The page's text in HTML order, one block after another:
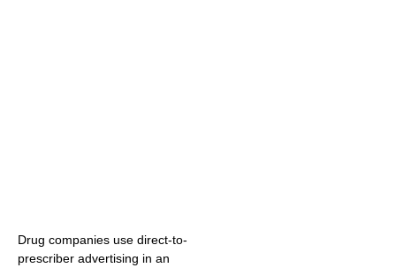
Drug companies use direct-to-
prescriber advertising in an